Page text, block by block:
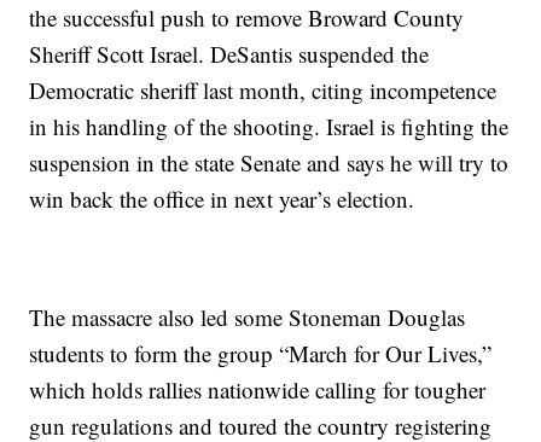
the successful push to remove Broward County
Sheriff Scott Israel. DeSantis suspended the
Democratic sheriff last month, citing incompetence
in his handling of the shooting. Israel is fighting the
suspension in the state Senate and says he will try to
win back the office in next year’s election.
The massacre also led some Stoneman Douglas
students to form the group “March for Our Lives,”
which holds rallies nationwide calling for tougher
gun regulations and toured the country registering